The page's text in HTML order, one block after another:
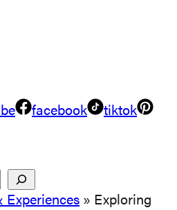
facebook
tiktok
Experiences » Exploring